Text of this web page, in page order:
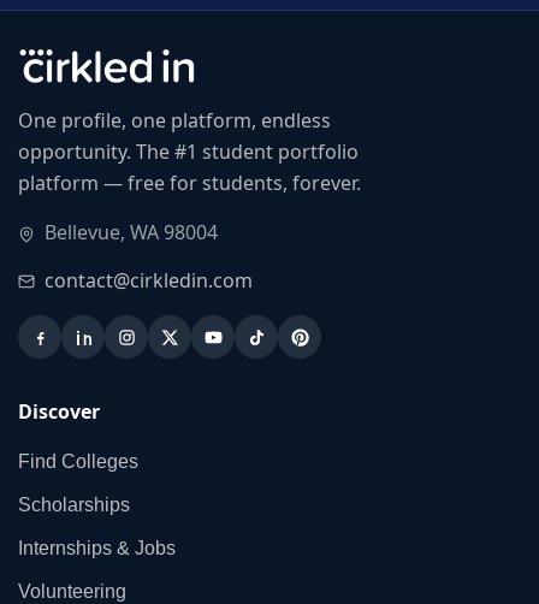
One profile, one platform, endless
opportunity. The #1 student portfolio
platform — free for students, forever.
Bellevue, WA 98004
contact@cirkledin.com
Discover
Find Colleges
Scholarships
Internships & Jobs
Volunteering